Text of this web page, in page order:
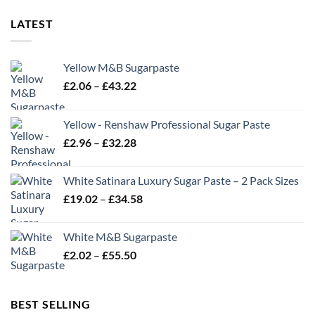
LATEST
Yellow M&B Sugarpaste
£2.06 – £43.22Price
through
£43.22
Yellow - Renshaw Professional Sugar Paste
£2.96 – £32.28Price
through
£32.28
White Satinara Luxury Sugar Paste – 2 Pack Sizes
£19.02 – £34.58Price
through
White M&B Sugarpaste
£2.02 – £55.50Price
BEST SELLING